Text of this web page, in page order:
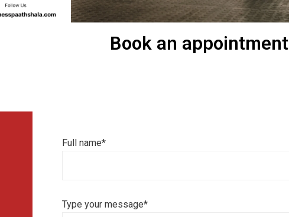
Book an appointment
Full name*
Type your message*